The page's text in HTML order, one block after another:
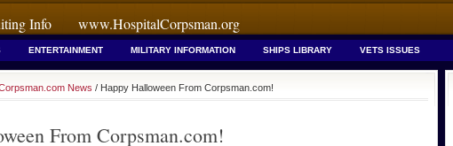
Info www.HospitalCorpsman.org
ENTERTAINMENT MILITARY INFORMATION SHIPS LIBRARY VETS ISSUES
News / Happy Halloween From Corpsman.com!
From Corpsman.com!